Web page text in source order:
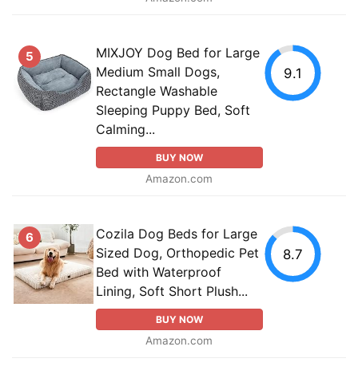
5
MIXJOY Dog Bed for Large
Medium Small Dogs,
Rectangle Washable
Sleeping Puppy Bed, Soft
Calming...
BUY NOW
Amazon.com
9.1
6
Cozila Dog Beds for Large
Sized Dog, Orthopedic Pet
Bed with Waterproof
Lining, Soft Short Plush...
BUY NOW
Amazon.com
8.7